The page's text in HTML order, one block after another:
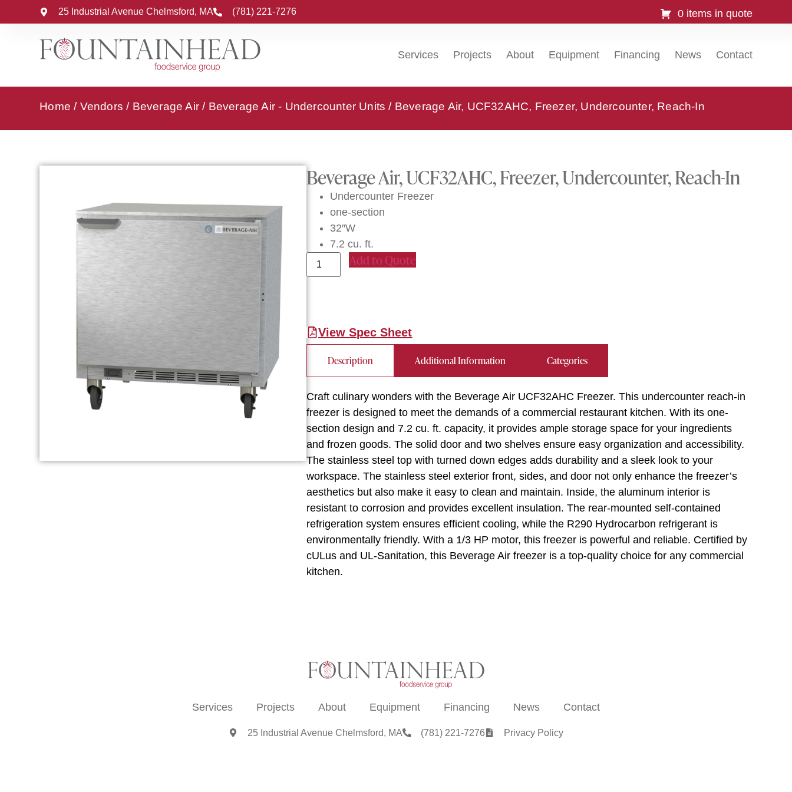
25 Industrial Avenue Chelmsford, MA (781) 221-7276 0 items in quote
Services Projects About Equipment Financing News Contact
Home / Vendors / Beverage Air / Beverage Air - Undercounter Units / Beverage Air, UCF32AHC, Freezer, Undercounter, Reach-In
Beverage Air, UCF32AHC, Freezer, Undercounter, Reach-In
Undercounter Freezer
one-section
32″W
7.2 cu. ft.
Add to Quote
View Spec Sheet
Description Additional Information Categories
Craft culinary wonders with the Beverage Air UCF32AHC Freezer. This undercounter reach-in
freezer is designed to meet the demands of a commercial restaurant kitchen. With its one-
section design and 7.2 cu. ft. capacity, it provides ample storage space for your ingredients
and frozen goods. The solid door and two shelves ensure easy organization and accessibility.
The stainless steel top with turned down edges adds durability and a sleek look to your
workspace. The stainless steel exterior front, sides, and door not only enhance the freezer’s
aesthetics but also make it easy to clean and maintain. Inside, the aluminum interior is
resistant to corrosion and provides excellent insulation. The rear-mounted self-contained
refrigeration system ensures efficient cooling, while the R290 Hydrocarbon refrigerant is
environmentally friendly. With a 1/3 HP motor, this freezer is powerful and reliable. Certified by
cULus and UL-Sanitation, this Beverage Air freezer is a top-quality choice for any commercial
kitchen.
Services Projects About Equipment Financing News Contact
25 Industrial Avenue Chelmsford, MA (781) 221-7276 Privacy Policy